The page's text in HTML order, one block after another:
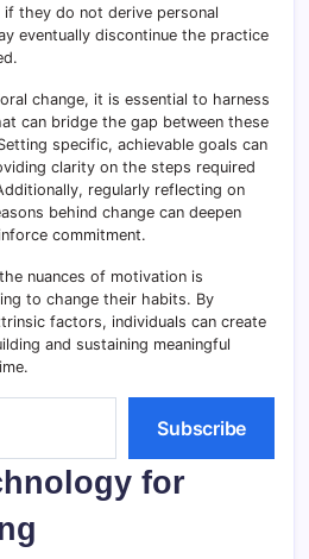
they do not derive personal
eventually discontinue the practice
change, it is essential to harness
can bridge the gap between these
specific, achievable goals can
clarity on the steps required
regularly reflecting on
behind change can deepen
commitment.
nuances of motivation is
to change their habits. By
factors, individuals can create
and sustaining meaningful
Subscribe
for